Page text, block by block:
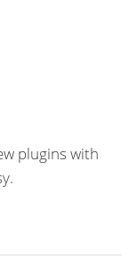
plugins with